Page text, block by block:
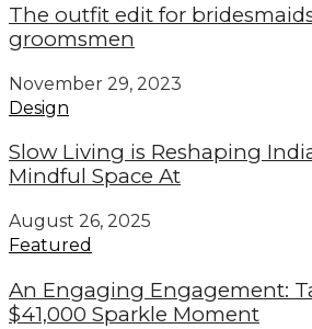
The outfit edit for
groomsmen
November 29, 2023
Design
Slow Living is Reshaping
Mindful Space At
August 26, 2025
Featured
An Engaging Engagement:
$41,000 Sparkle Moment